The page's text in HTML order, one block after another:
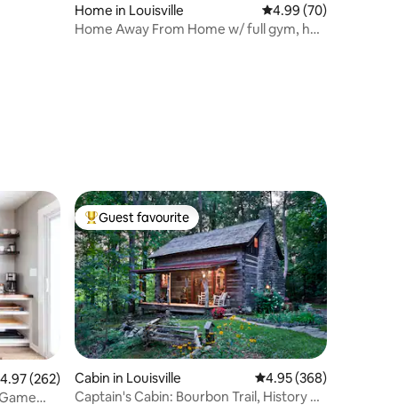
Home in Louisville 4.99 out of 5 average
4.99 (70)
Home Away From Home w/ full gym, hot
out of 5 average rating, 262 reviews
4.97 (262)
Top guest favourite
Guest favourite
Cabin in Louisville 4.95 out of 5 average
4.95 (368)
Captain's Cabin: Bourbon Trail, History &